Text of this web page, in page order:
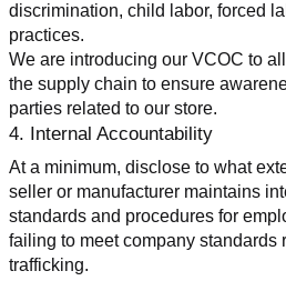
discrimination, child labor, forced
practices.
We are introducing our VCOC to
the supply chain to ensure
parties related to our store.
4. Internal Accountability
At a minimum, disclose to what
seller or manufacturer maintains
standards and procedures for
failing to meet company standards
trafficking.